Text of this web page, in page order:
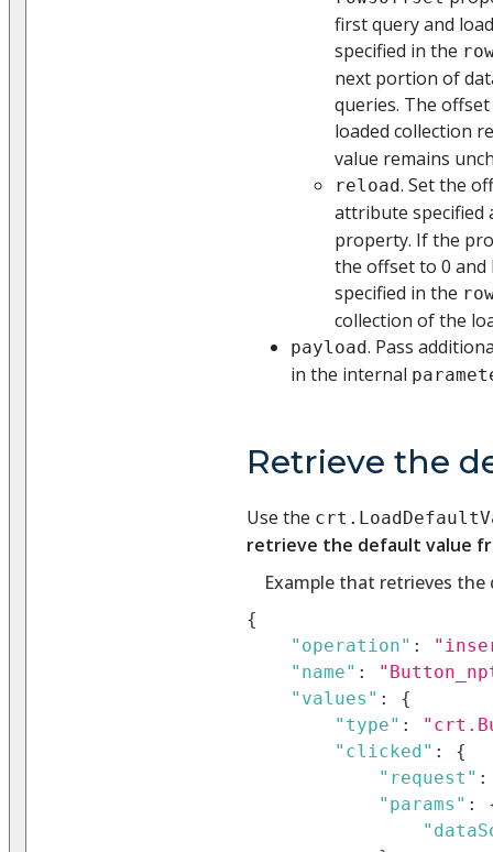
first query and
specified in the
next portion of
queries. The
loaded collection
value remains
reload. Set the
attribute specified
property. If the
the offset to 0
specified in the
collection of the
payload. Pass
in the internal
Retrieve the
Use the
retrieve the default value
Example that retrieves
{
"operation" :
"name" :
"values" :
{
"type" :
"clicked" :
{
"request" :
"params" :